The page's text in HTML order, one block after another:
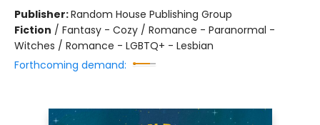
Publisher:Random House Publishing Group
Fiction / Fantasy - Cozy / Romance - Paranormal -
Witches / Romance - LGBTQ+ - Lesbian
Forthcoming demand: